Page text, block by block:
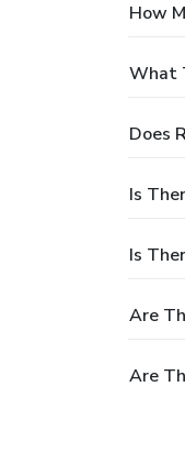
How
What
Does
Is
Is
Are
Are